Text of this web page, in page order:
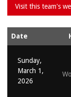
Date
Sunday,
March 1,
2026